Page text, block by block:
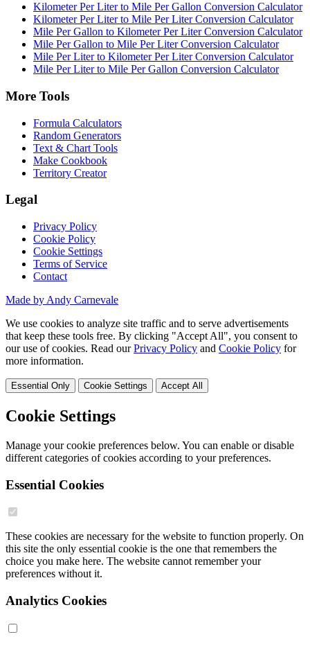
Kilometer Per Liter to Mile Per Gallon Conversion Calculator
Kilometer Per Liter to Mile Per Liter Conversion Calculator
Mile Per Gallon to Kilometer Per Liter Conversion Calculator
Mile Per Gallon to Mile Per Liter Conversion Calculator
Mile Per Liter to Kilometer Per Liter Conversion Calculator
Mile Per Liter to Mile Per Gallon Conversion Calculator
More Tools
Formula Calculators
Random Generators
Text & Chart Tools
Make Cookbook
Territory Creator
Legal
Privacy Policy
Cookie Policy
Cookie Settings
Terms of Service
Contact
Made by Andy Carnevale
We use cookies to analyze site traffic and to serve advertisements
that keep these tools free. By clicking "Accept All", you consent to
our use of cookies. Read ourPrivacy Policy and Cookie Policy for
more information.
Essential Only Cookie Settings Accept All
Cookie Settings
Manage your cookie preferences below. You can enable or disable
different categories of cookies according to your preferences.
Essential Cookies
These cookies are necessary for the website to function properly. On
this site the only essential cookie is the one that remembers the
choice you make here. The website cannot remember your
preferences without it.
Analytics Cookies